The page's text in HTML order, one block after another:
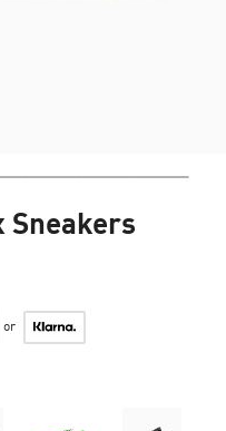
Sneakers
or